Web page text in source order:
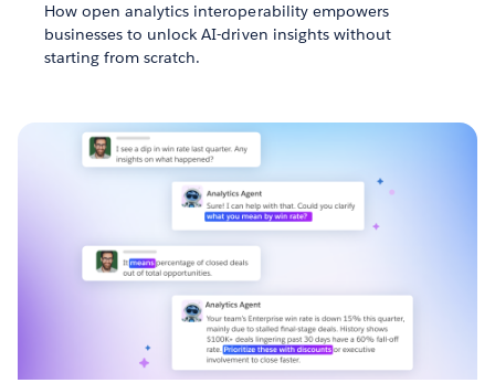
How open analytics interoperability empowers
businesses to unlock AI-driven insights without
starting from scratch.